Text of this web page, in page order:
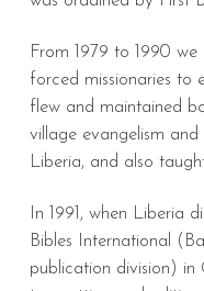
From 1979 to 1990
forced missionaries to
flew and maintained
village evangelism
Liberia, and also
In 1991, when Liberia
Bibles International
publication division)